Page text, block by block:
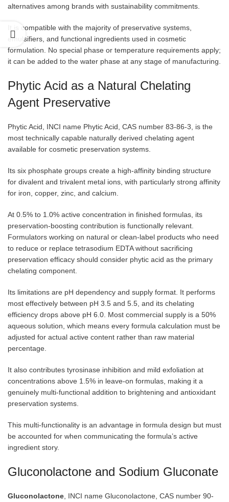
alternatives among brands with sustainability commitments.
It is compatible with the majority of preservative systems,
emulsifiers, and functional ingredients used in cosmetic
formulation. No special phase or temperature requirements apply;
it can be added to the water phase at any stage of manufacturing.
Phytic Acid as a Natural Chelating
Agent Preservative
Phytic Acid, INCI name Phytic Acid, CAS number 83-86-3, is the
most technically capable naturally derived chelating agent
available for cosmetic preservation systems.
Its six phosphate groups create a high-affinity binding structure
for divalent and trivalent metal ions, with particularly strong affinity
for iron, copper, zinc, and calcium.
At 0.5% to 1.0% active concentration in finished formulas, its
preservation-boosting contribution is functionally relevant.
Formulators working on natural or clean-label products who need
to reduce or replace tetrasodium EDTA without sacrificing
preservation efficacy should consider phytic acid as the primary
chelating component.
Its limitations are pH dependency and supply format. It performs
most effectively between pH 3.5 and 5.5, and its chelating
efficiency drops above pH 6.0. Most commercial supply is a 50%
aqueous solution, which means every formula calculation must be
adjusted for actual active content rather than raw material
percentage.
It also contributes tyrosinase inhibition and mild exfoliation at
concentrations above 1.5% in leave-on formulas, making it a
genuinely multi-functional addition to brightening and antioxidant
preservation systems.
This multi-functionality is an advantage in formula design but must
be accounted for when communicating the formula’s active
ingredient story.
Gluconolactone and Sodium Gluconate
Gluconolactone , INCI name Gluconolactone, CAS number 90-